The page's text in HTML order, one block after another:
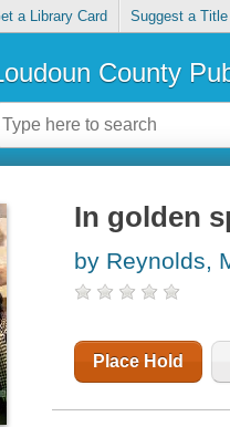
a Library Card Suggest a Title
County
In golden
by Reynolds,
Place Hold